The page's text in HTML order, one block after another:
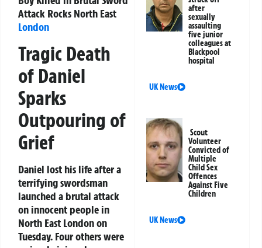
Attack Rocks North East
London
Tragic Death
of Daniel
Sparks
Outpouring of
Grief
Daniel lost his life after a
terrifying swordsman
launched a brutal attack
on innocent people in
North East London on
Tuesday. Four others were
after
sexually
assaulting
five junior
colleagues at
Blackpool
hospital
UK News
Scout
Volunteer
Convicted of
Multiple
Child Sex
Offences
Against Five
Children
UK News